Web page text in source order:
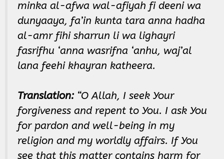
minka al-afwa wal-afiyah fi deeni wa
dunyaaya, fa’in kunta tara anna hadha
al-amr fihi sharrun li wa lighayri
fasrifhu ‘anna wasrifna ‘anhu, waj’al
lana feehi khayran katheera.
Translation: “O Allah, I seek Your
forgiveness and repent to You. I ask You
for pardon and well-being in my
religion and my worldly affairs. If You
see that this matter contains harm for